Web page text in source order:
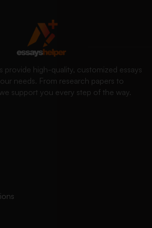
provide high-quality, customized essays
needs. From research papers to
support you every step of the way.